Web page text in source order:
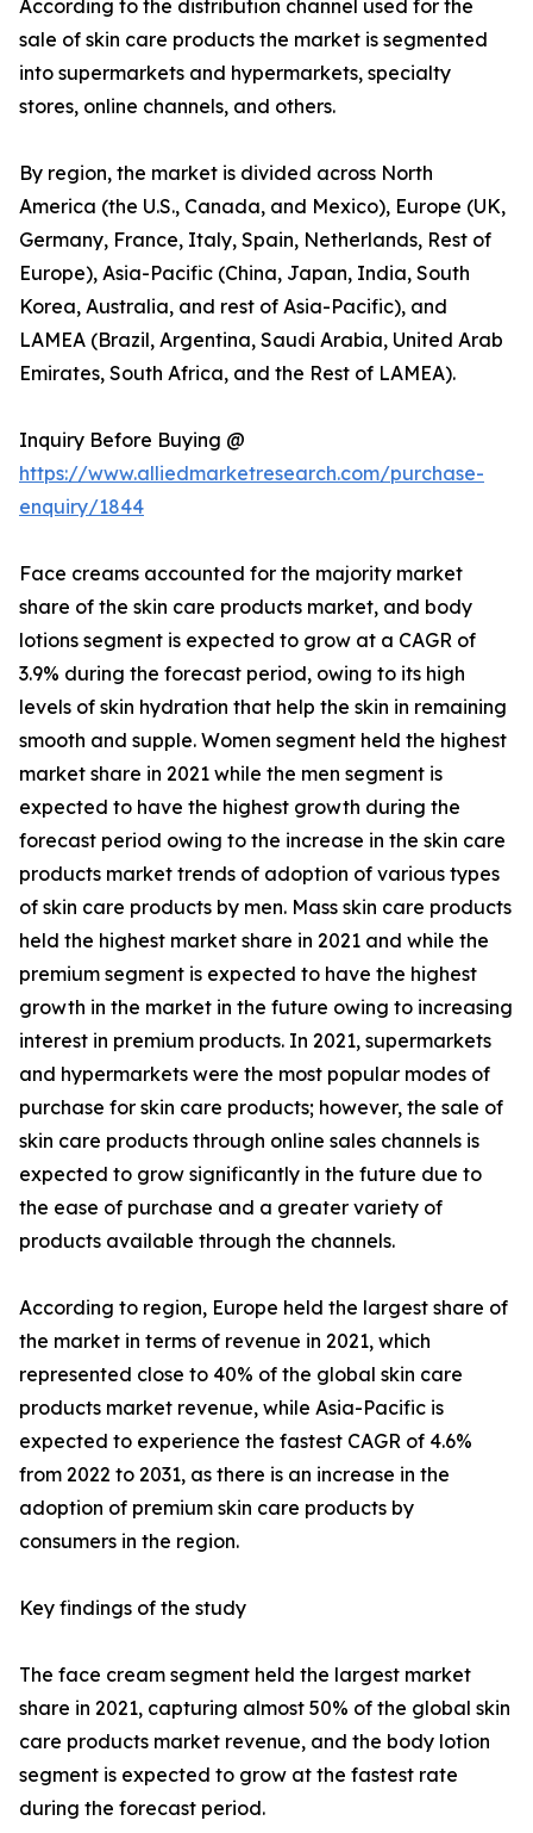
According to the distribution channel used for the
sale of skin care products the market is segmented
into supermarkets and hypermarkets, specialty
stores, online channels, and others.
By region, the market is divided across North
America (the U.S., Canada, and Mexico), Europe (UK,
Germany, France, Italy, Spain, Netherlands, Rest of
Europe), Asia-Pacific (China, Japan, India, South
Korea, Australia, and rest of Asia-Pacific), and
LAMEA (Brazil, Argentina, Saudi Arabia, United Arab
Emirates, South Africa, and the Rest of LAMEA).
Inquiry Before Buying @
https://www.alliedmarketresearch.com/purchase-
enquiry/1844
Face creams accounted for the majority market
share of the skin care products market, and body
lotions segment is expected to grow at a CAGR of
3.9% during the forecast period, owing to its high
levels of skin hydration that help the skin in remaining
smooth and supple. Women segment held the highest
market share in 2021 while the men segment is
expected to have the highest growth during the
forecast period owing to the increase in the skin care
products market trends of adoption of various types
of skin care products by men. Mass skin care products
held the highest market share in 2021 and while the
premium segment is expected to have the highest
growth in the market in the future owing to increasing
interest in premium products. In 2021, supermarkets
and hypermarkets were the most popular modes of
purchase for skin care products; however, the sale of
skin care products through online sales channels is
expected to grow significantly in the future due to
the ease of purchase and a greater variety of
products available through the channels.
According to region, Europe held the largest share of
the market in terms of revenue in 2021, which
represented close to 40% of the global skin care
products market revenue, while Asia-Pacific is
expected to experience the fastest CAGR of 4.6%
from 2022 to 2031, as there is an increase in the
adoption of premium skin care products by
consumers in the region.
Key findings of the study
The face cream segment held the largest market
share in 2021, capturing almost 50% of the global skin
care products market revenue, and the body lotion
segment is expected to grow at the fastest rate
during the forecast period.